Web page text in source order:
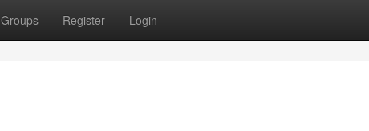
Groups Register Login